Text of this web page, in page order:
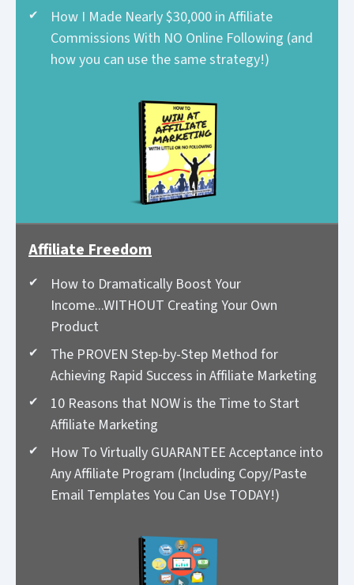
How I Made Nearly $30,000 in Affiliate
Commissions With NO Online Following (and
how you can use the same strategy!)
Affiliate Freedom
How to Dramatically Boost Your
Income...WITHOUT Creating Your Own
Product
The PROVEN Step-by-Step Method for
Achieving Rapid Success in Affiliate Marketing
10 Reasons that NOW is the Time to Start
Affiliate Marketing
How To Virtually GUARANTEE Acceptance into
Any Affiliate Program (Including Copy/Paste
Email Templates You Can Use TODAY!)